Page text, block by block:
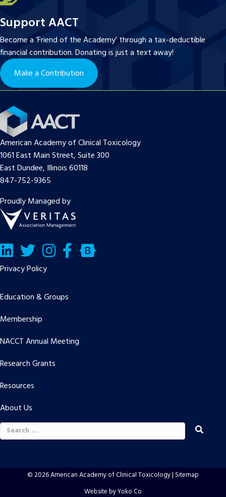
Support AACT
Become a ‘Friend of the Academy’ through a tax-deductible
financial contribution. Donating is just a text away!
Make a Contribution
American Academy of Clinical Toxicology
1061 East Main Street, Suite 300
East Dundee, Illinois 60118
847-752-9365
Proudly Managed by
LinkedInTwitter/X Facebook
Bluesky
Privacy Policy
Education & Groups
Membership
NACCT Annual Meeting
Research Grants
Resources
About Us
Search
for:
© 2026 American Academy of Clinical Toxicology | Sitemap
Website by Yoko Co